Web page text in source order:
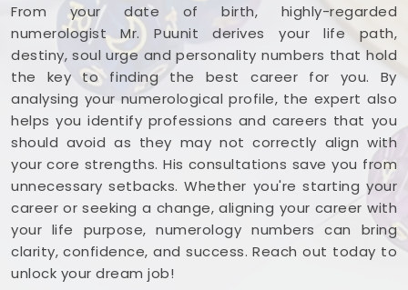
From your date of birth, highly-regarded
numerologist Mr. Puunit derives your life path,
destiny, soul urge and personality numbers that hold
the key to finding the best career for you. By
analysing your numerological profile, the expert also
helps you identify professions and careers that you
should avoid as they may not correctly align with
your core strengths. His consultations save you from
unnecessary setbacks. Whether you're starting your
career or seeking a change, aligning your career with
your life purpose, numerology numbers can bring
clarity, confidence, and success. Reach out today to
unlock your dream job!